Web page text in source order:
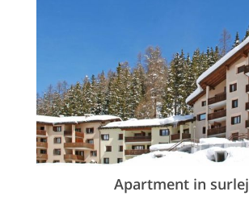
Apartment in surlej